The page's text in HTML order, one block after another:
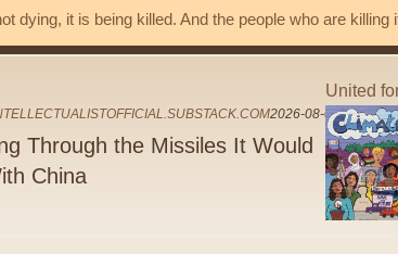
dying, it is being killed. And the people who are
2026-08-04
Through the Missiles It Would
China
United